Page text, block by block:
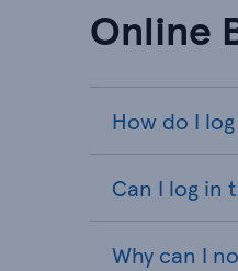
Online
How do I
Can I log in
Why can I